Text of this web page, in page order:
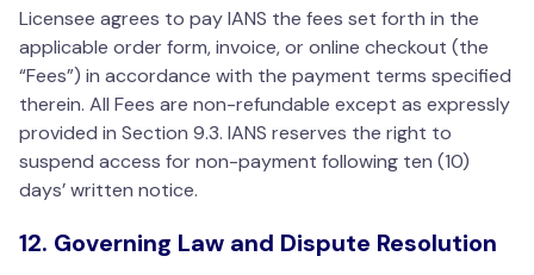
Licensee agrees to pay IANS the fees set forth in the
applicable order form, invoice, or online checkout (the
“Fees”) in accordance with the payment terms specified
therein. All Fees are non-refundable except as expressly
provided in Section 9.3. IANS reserves the right to
suspend access for non-payment following ten (10)
days’ written notice.
12. Governing Law and Dispute Resolution